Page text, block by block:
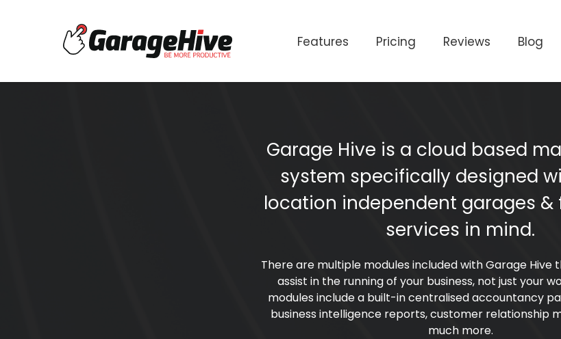
Features Pricing Reviews Blog
Garage Hive is a cloud based
system specifically designed
location independent garages &
services in mind.
There are multiple modules included with Garage Hive
assist in the running of your business, not just your
modules include a built-in centralised accountancy
business intelligence reports, customer relationship
much more.